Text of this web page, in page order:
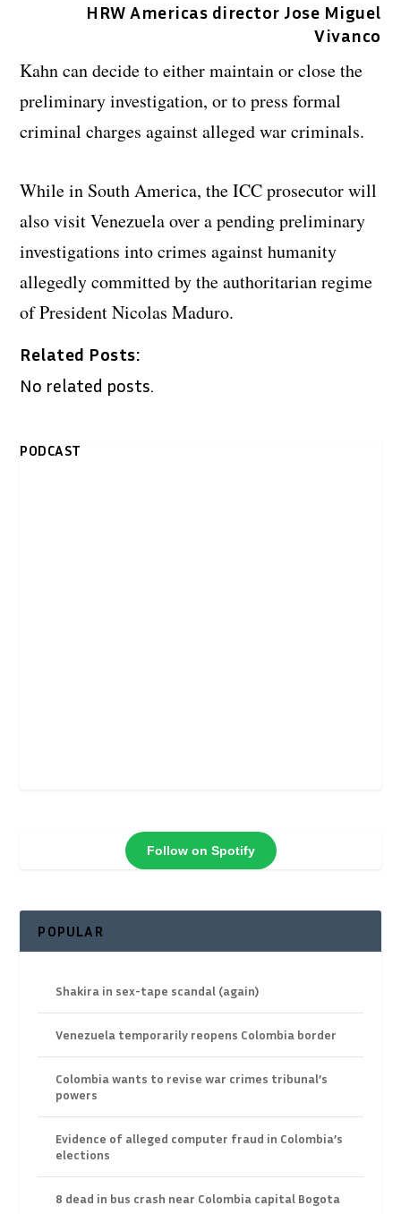
HRW Americas director Jose Miguel
Vivanco
Kahn can decide to either maintain or close the
preliminary investigation, or to press formal
criminal charges against alleged war criminals.
While in South America, the ICC prosecutor will
also visit Venezuela over a pending preliminary
investigations into crimes against humanity
allegedly committed by the authoritarian regime
of President Nicolas Maduro.
Related Posts:
No related posts.
PODCAST
Follow on Spotify
POPULAR
Shakira in sex-tape scandal (again)
Venezuela temporarily reopens Colombia border
Colombia wants to revise war crimes tribunal’s
powers
Evidence of alleged computer fraud in Colombia’s
elections
8 dead in bus crash near Colombia capital Bogota